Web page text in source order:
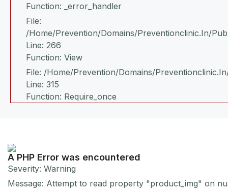
Function: _error_handler
File:
/home/prevention/domains/preventionclinic.in/
Line: 266
Function: View
File: /home/prevention/domains/
Line: 315
Function: Require_once
A PHP Error was encountered
Severity: Warning
Message: Attempt to read property "product_img" on